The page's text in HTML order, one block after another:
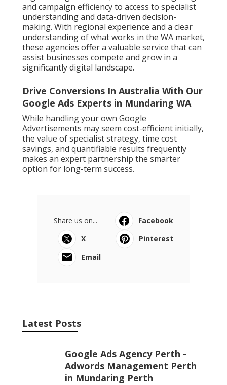
and campaign efficiency to access to specialist
understanding and data-driven decision-
making. With regional experience and a clear
understanding of what works in the WA market,
these agencies offer a valuable service that can
assist businesses compete and grow in a
significantly digital landscape.
Drive Conversions In Australia With Our
Google Ads Experts in Mundaring WA
While handling your own Google
Advertisements may seem cost-efficient initially,
the value of specialist strategy, time cost
savings, and quantifiable results frequently
makes an expert partnership the smarter
option for long-term success.
Share us on...
Facebook
X
Pinterest
Email
Latest Posts
Google Ads Agency Perth -
Adwords Management Perth
in Mundaring Perth